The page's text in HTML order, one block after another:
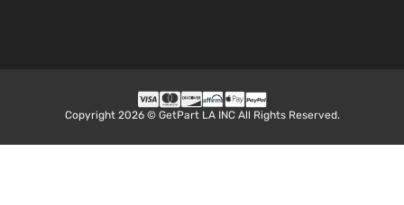
Copyright 2026 © GetPart LA INC All Rights Reserved.